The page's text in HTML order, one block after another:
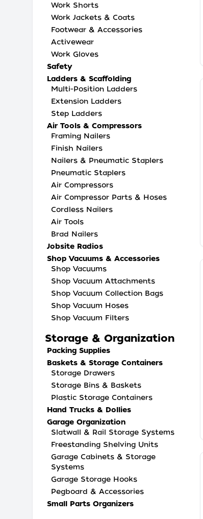
Work Shorts
Work Jackets & Coats
Footwear & Accessories
Activewear
Work Gloves
Safety
Ladders & Scaffolding
Multi-Position Ladders
Extension Ladders
Step Ladders
Air Tools & Compressors
Framing Nailers
Finish Nailers
Nailers & Pneumatic Staplers
Pneumatic Staplers
Air Compressors
Air Compressor Parts & Hoses
Cordless Nailers
Air Tools
Brad Nailers
Jobsite Radios
Shop Vacuums & Accessories
Shop Vacuums
Shop Vacuum Attachments
Shop Vacuum Collection Bags
Shop Vacuum Hoses
Shop Vacuum Filters
Storage & Organization
Packing Supplies
Baskets & Storage Containers
Storage Drawers
Storage Bins & Baskets
Plastic Storage Containers
Hand Trucks & Dollies
Garage Organization
Slatwall & Rail Storage Systems
Freestanding Shelving Units
Garage Cabinets & Storage
Systems
Garage Storage Hooks
Pegboard & Accessories
Small Parts Organizers